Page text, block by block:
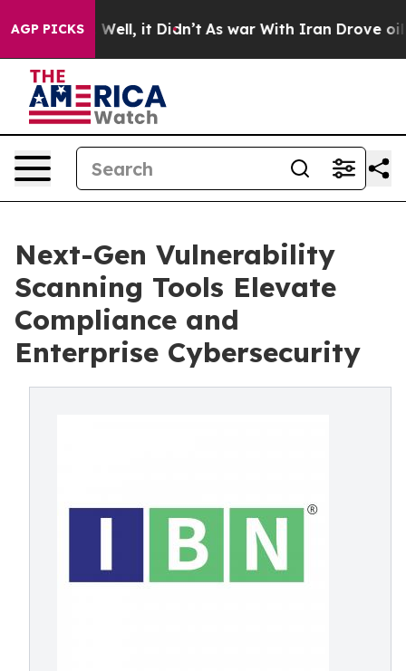
AGP PICKS
Well, it Didn’t As war With Iran Drove oil Prices
Next-Gen Vulnerability
Scanning Tools Elevate
Compliance and
Enterprise Cybersecurity